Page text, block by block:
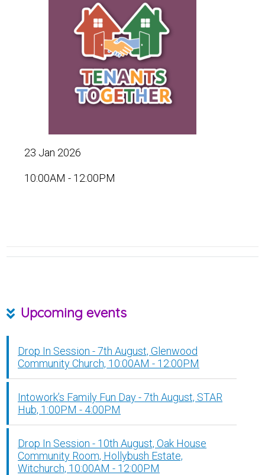
23 Jan 2026
10:00AM - 12:00PM
Upcoming events
Drop In Session - 7th August, Glenwood
Community Church, 10:00AM - 12:00PM
Intowork’s Family Fun Day - 7th August, STAR
Hub, 1:00PM - 4:00PM
Drop In Session - 10th August, Oak House
Community Room, Hollybush Estate,
Witchurch, 10:00AM - 12:00PM